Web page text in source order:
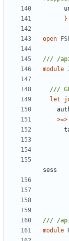
}
open
module
let
>=>
sess
module